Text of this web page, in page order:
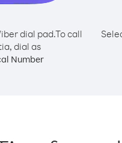
dial pad.To call
dial as
Number